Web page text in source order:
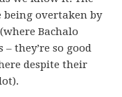
being overtaken by
Bachalo
–they’re so good
despite their